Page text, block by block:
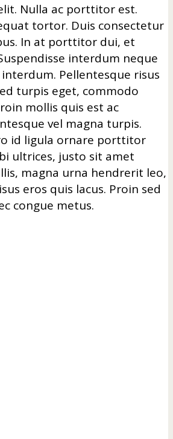
Nulla ac porttitor est.
tortor. Duis consectetur
In at porttitor dui, et
interdum neque
Pellentesque risus
turpis eget, commodo
mollis quis est ac
vel magna turpis.
id ligula ornare porttitor
ultrices, justo sit amet
magna urna hendrerit leo,
eros quis lacus. Proin sed
congue metus.